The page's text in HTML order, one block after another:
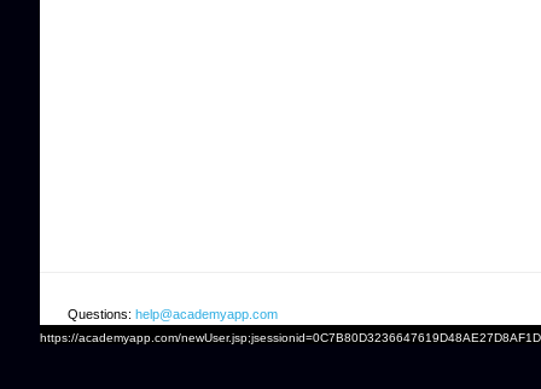
Questions: help@academyapp.com
https://academyapp.com/